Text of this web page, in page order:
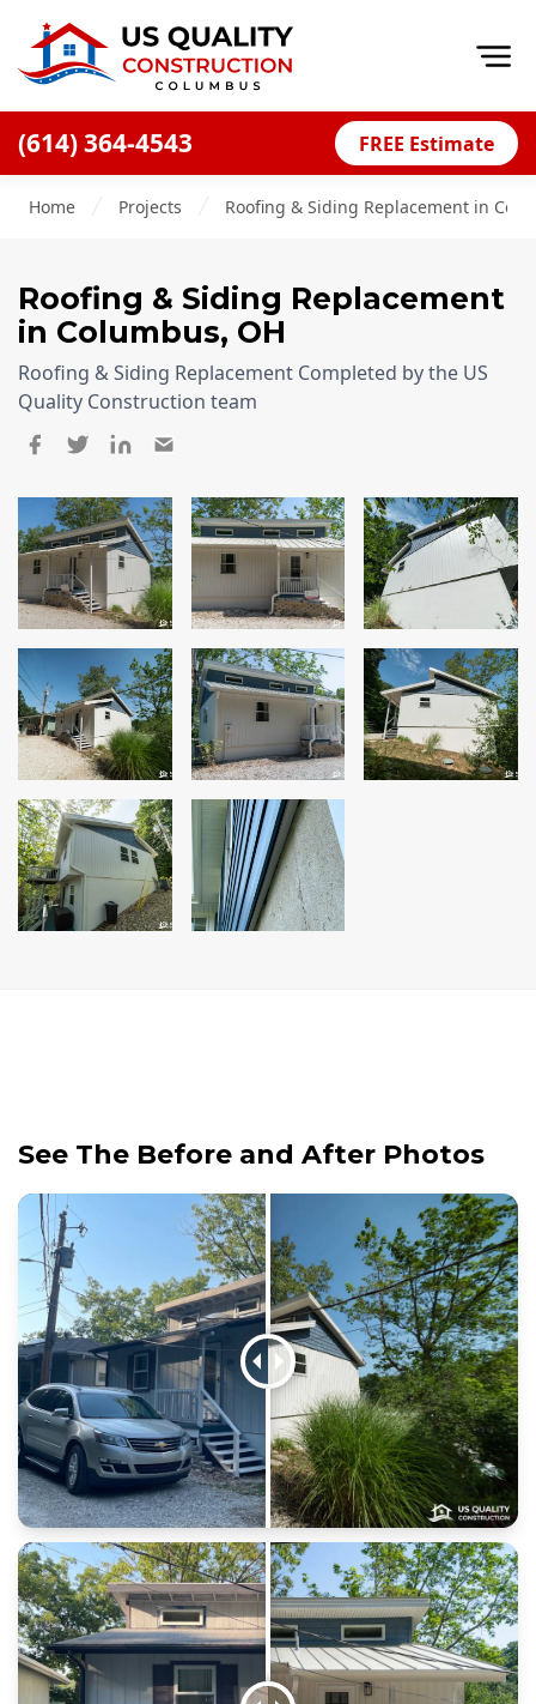
(614) 364-4543 FREE Estimate
Blog
Careers
Decks
Siding
Siding Replacement
James Hardie Siding
Vinyl Siding
Prodigy Siding
LP SmartSide Siding
Concrete
Projects
Testimonials
Contact
Home Projects Roofing & Siding Replacement in
Roofing & Siding Replacement
in Columbus, OH
Roofing & Siding Replacement Completed by the US
Quality Construction team
See The Before and After Photos